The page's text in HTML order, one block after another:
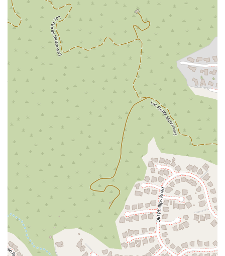
Contact Information
For more information or to schedule a consultation with a
dedicated legal professional, you can reach out to Simonian &
Simonian, PLC.
Address: 144 N Glendale Ave UNIT 228, Glendale, CA 91206,
Phone: (818) 405-0080
Mobile Phone: +1 818-405-0080
---
When you are faced with a legal battle, the choice of a law
firm can feel like a make-or-break decision. For residents of
California, particularly in the Glendale area, Simonian &
Simonian, PLC offers a unique combination of professional
expertise and compassionate client service that makes them
an excellent choice. Their reputation is not just built on a list
of services but on the powerful testimonials of clients who felt
genuinely supported and cared for during their most
challenging times.
A key differentiator for this firm is its willingness to take on
complex and "different" cases that other lawyers might pass
on. This is demonstrated by the glowing reviews from a client
who was initially told their "mold case" was too difficult for